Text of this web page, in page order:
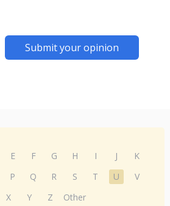
Submit your opinion
E F G H I J
K
P Q R S T U
V
X Y Z Other